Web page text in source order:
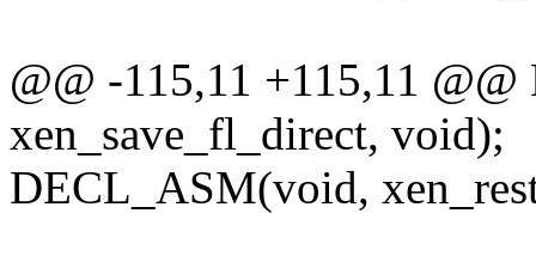
@@ -115,11 +115,11
xen_save_fl_direct, void);
DECL_ASM(void,